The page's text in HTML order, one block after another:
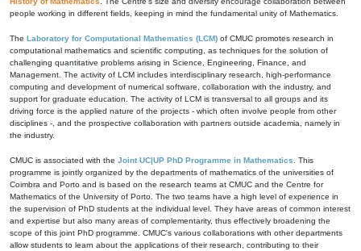
people working in different fields, keeping in mind the fundamental unity of Mathematics.
The Laboratory for Computational Mathematics (LCM) of CMUC promotes research in
computational mathematics and scientific computing, as techniques for the solution of
challenging quantitative problems arising in Science, Engineering, Finance, and
Management. The activity of LCM includes interdisciplinary research, high-performance
computing and development of numerical software, collaboration with the industry, and
support for graduate education. The activity of LCM is transversal to all groups and its
driving force is the applied nature of the projects - which often involve people from other
disciplines -, and the prospective collaboration with partners outside academia, namely in
the industry.
CMUC is associated with the Joint UC|UP PhD Programme in Mathematics . This
programme is jointly organized by the departments of mathematics of the universities of
Coimbra and Porto and is based on the research teams at CMUC and the Centre for
Mathematics of the University of Porto. The two teams have a high level of experience in
the supervision of PhD students at the individual level. They have areas of common interest
and expertise but also many areas of complementarity, thus effectively broadening the
scope of this joint PhD programme. CMUC's various collaborations with other departments
allow students to learn about the applications of their research, contributing to their